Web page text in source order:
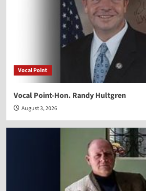
Vocal Point
Vocal Point-Hon. Randy Hultgren
August 3, 2026